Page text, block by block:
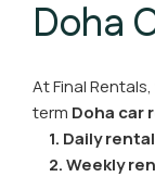
Doha
At Final
term Doha car
1. Daily
2. Weekly